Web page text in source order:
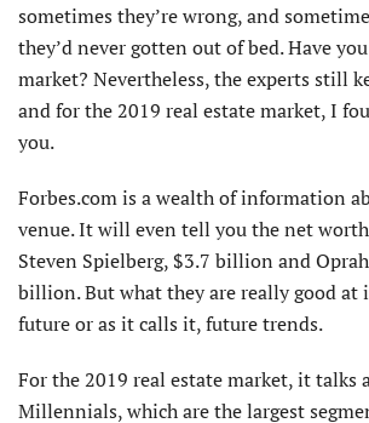
sometimes they’re wrong, and
they’d never gotten out of bed. Have
market? Nevertheless, the experts still
and for the 2019 real estate market, I
you.
Forbes.com is a wealth of information
venue. It will even tell you the net
Steven Spielberg, $3.7 billion and
billion. But what they are really good at
future or as it calls it, future trends.
For the 2019 real estate market, it talks
Millennials, which are the largest